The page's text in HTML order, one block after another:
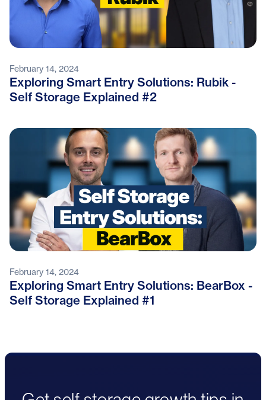
February 14, 2024
Exploring Smart Entry Solutions: Rubik -
Self Storage Explained #2
February 14, 2024
Exploring Smart Entry Solutions: BearBox -
Self Storage Explained #1